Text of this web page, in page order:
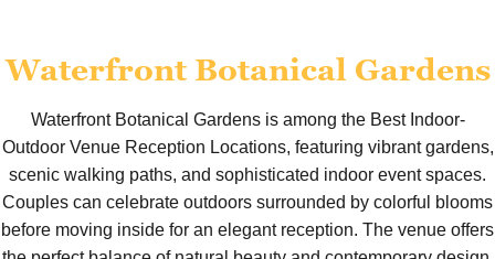
Waterfront Botanical Gardens
Waterfront Botanical Gardens is among the Best Indoor-
Outdoor Venue Reception Locations, featuring vibrant gardens,
scenic walking paths, and sophisticated indoor event spaces.
Couples can celebrate outdoors surrounded by colorful blooms
before moving inside for an elegant reception. The venue offers